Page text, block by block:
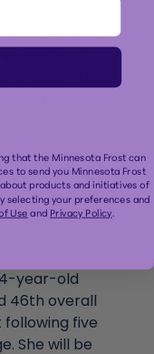
became the
Frost last
invite in the
to a 4-1
the
year-old
46th overall
following five
She will be
that the Minnesota Frost can
to send you Minnesota Frost
products and initiatives of
selecting your preferences and
Useand Privacy Policy